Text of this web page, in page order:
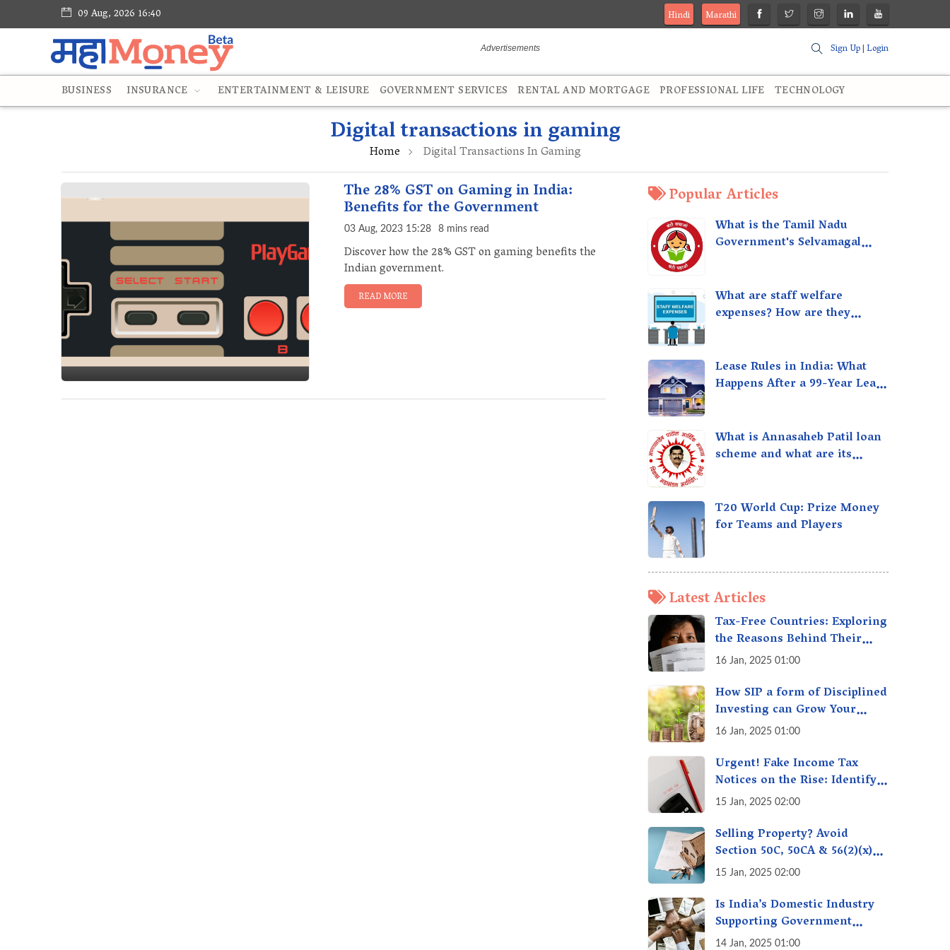
09 Aug, 2026 16:40 Hindi
Marathi
Sign Up|Login
BUSINESS INSURANCE ENTERTAINMENT & LEISURE GOVERNMENT SERVICES RENTAL AND MORTGAGE PROFESSIONAL LIFE TECHNOLOGY
Digital transactions in gaming
Home Digital Transactions In Gaming
The 28% GST on Gaming in India:
Benefits for the Government
03 Aug, 2023 15:28 8 mins read
Discover how the 28% GST on gaming benefits the
Indian government.
READ MORE
Popular Articles
What is the Tamil Nadu
Government's Selvamagal
What are staff welfare
expenses? How are they
Lease Rules in India: What
Happens After a 99-Year Lease
What is Annasaheb Patil loan
scheme and what are its
T20 World Cup: Prize Money
for Teams and Players
Latest Articles
Tax-Free Countries: Exploring
the Reasons Behind Their
Policies
16 Jan, 2025 01:00
How SIP a form of Disciplined
Investing can Grow Your
Money: Your Secret Weapon
Creation!
16 Jan, 2025 01:00
Urgent! Fake Income Tax
Notices on the Rise: Identify
Fake Income Tax Notices &
Money
15 Jan, 2025 02:00
Selling Property? Avoid
Section 50C, 50CA & 56(2)(x)
Penalties - Immovable
15 Jan, 2025 02:00
Is India’s Domestic Industry
Supporting Government
Policies Like Make-in-India?
14 Jan, 2025 01:00